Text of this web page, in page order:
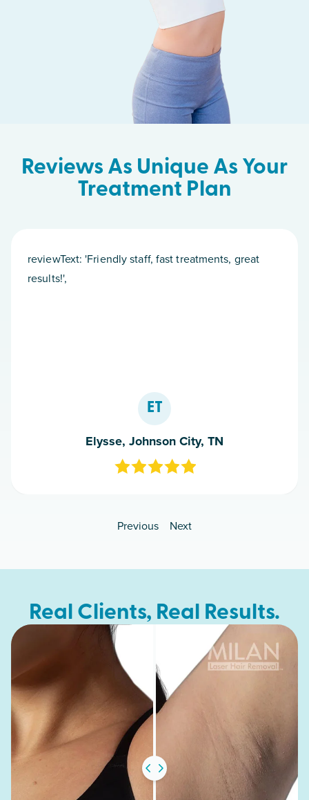
Reviews As Unique As Your
Treatment Plan
reviewText: 'Friendly staff, fast treatments, great
results!',
ET
Elysse, Johnson City, TN
Previous Next
Real Clients, Real Results.